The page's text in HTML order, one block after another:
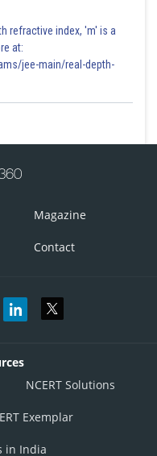
refractive index, 'm' is a
at:
jee-main/real-depth-
Magazine
Contact
NCERT Solutions
Exemplar
in India